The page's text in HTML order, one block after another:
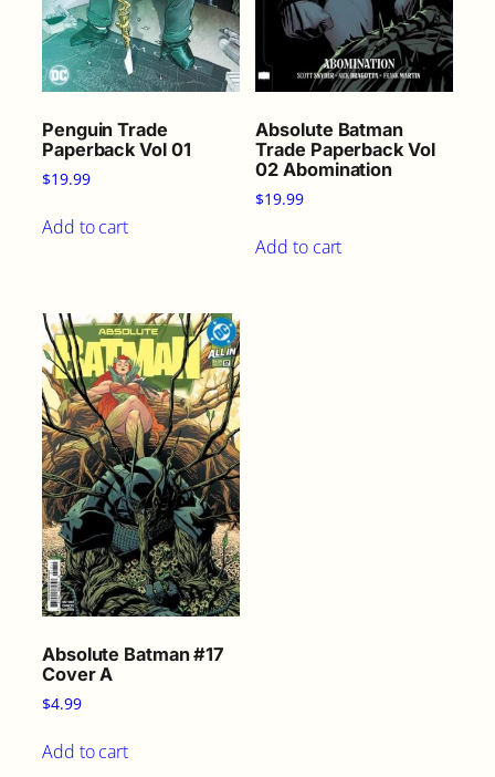
Penguin Trade
Paperback Vol 01
$19.99
Add to cart
Absolute Batman
Trade Paperback Vol
02 Abomination
$19.99
Add to cart
Absolute Batman #17
Cover A
$4.99
Add to cart